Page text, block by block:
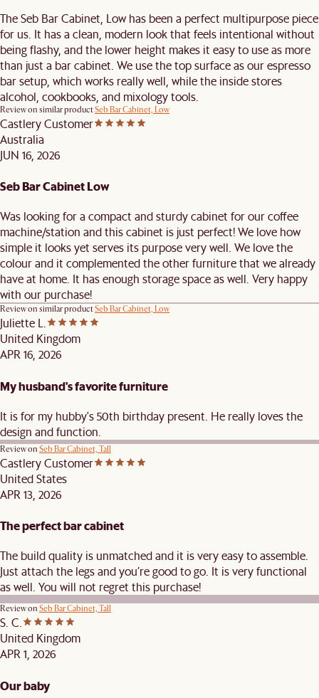
The Seb Bar Cabinet, Low has been a perfect multipurpose piece
for us. It has a clean, modern look that feels intentional without
being flashy, and the lower height makes it easy to use as more
than just a bar cabinet. We use the top surface as our espresso
bar setup, which works really well, while the inside stores
alcohol, cookbooks, and mixology tools.
Review on similar productSeb Bar Cabinet, Low
Castlery Customer
Australia
JUN 16, 2026
Seb Bar Cabinet Low
Was looking for a compact and sturdy cabinet for our coffee
machine/station and this cabinet is just perfect! We love how
simple it looks yet serves its purpose very well. We love the
colour and it complemented the other furniture that we already
have at home. It has enough storage space as well. Very happy
with our purchase!
Review on similar productSeb Bar Cabinet, Low
Juliette L.
United Kingdom
APR 16, 2026
My husband's favorite furniture
It is for my hubby's 50th birthday present. He really loves the
design and function.
Review on Seb Bar Cabinet, Tall
Castlery Customer
United States
APR 13, 2026
The perfect bar cabinet
The build quality is unmatched and it is very easy to assemble.
Just attach the legs and you’re good to go. It is very functional
as well. You will not regret this purchase!
Review on Seb Bar Cabinet, Tall
S. C.
United Kingdom
APR 1, 2026
Our baby